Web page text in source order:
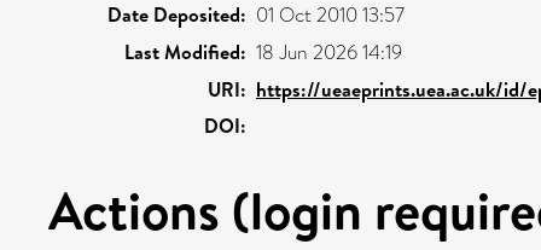
Date Deposited: 01 Oct 2010 13:57
Last Modified: 18 Jun 2026 14:19
URI: https://ueaeprints.uea.ac.uk/id/
DOI:
Actions (login